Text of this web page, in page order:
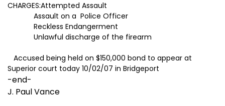
CHARGES:Attempted Assault
Assault on a Police Officer
Reckless Endangerment
Unlawful discharge of the firearm
Accused being held on $150,000 bond to appear at
Superior court today 10/02/07 in Bridgeport
-end-
J. Paul Vance